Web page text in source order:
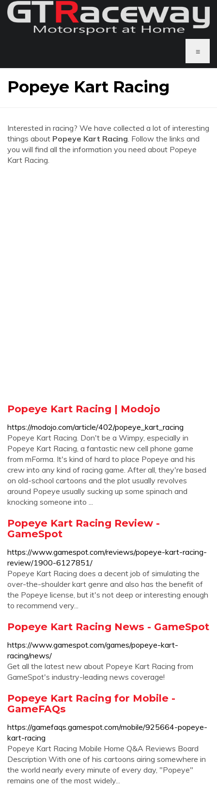
≡
Popeye Kart Racing
Interested in racing? We have collected a lot of interesting
things about Popeye Kart Racing. Follow the links and
you will find all the information you need about Popeye
Kart Racing.
Popeye Kart Racing | Modojo
https://modojo.com/article/402/popeye_kart_racing
Popeye Kart Racing. Don't be a Wimpy, especially in
Popeye Kart Racing, a fantastic new cell phone game
from mForma. It's kind of hard to place Popeye and his
crew into any kind of racing game. After all, they're based
on old-school cartoons and the plot usually revolves
around Popeye usually sucking up some spinach and
knocking someone into ...
Popeye Kart Racing Review -
GameSpot
https://www.gamespot.com/reviews/popeye-kart-racing-
review/1900-6127851/
Popeye Kart Racing does a decent job of simulating the
over-the-shoulder kart genre and also has the benefit of
the Popeye license, but it's not deep or interesting enough
to recommend very...
Popeye Kart Racing News - GameSpot
https://www.gamespot.com/games/popeye-kart-
racing/news/
Get all the latest new about Popeye Kart Racing from
GameSpot's industry-leading news coverage!
Popeye Kart Racing for Mobile -
GameFAQs
https://gamefaqs.gamespot.com/mobile/925664-popeye-
kart-racing
Popeye Kart Racing Mobile Home Q&A Reviews Board
Description With one of his cartoons airing somewhere in
the world nearly every minute of every day, "Popeye"
remains one of the most widely...